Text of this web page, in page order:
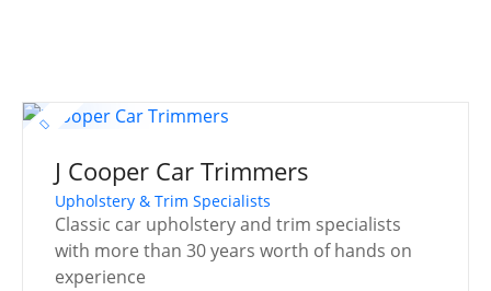
J Cooper Car Trimmers
Upholstery & Trim Specialists
Classic car upholstery and trim specialists
with more than 30 years worth of hands on
experience